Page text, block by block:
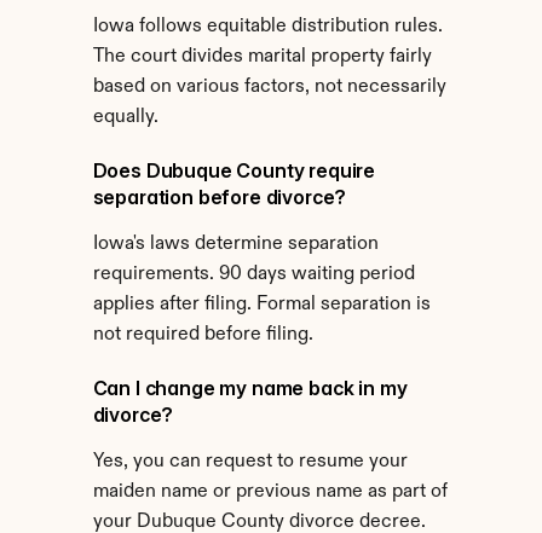
Iowa follows equitable distribution rules.
The court divides marital property fairly
based on various factors, not necessarily
equally.
Does Dubuque County require
separation before divorce?
Iowa's laws determine separation
requirements. 90 days waiting period
applies after filing. Formal separation is
not required before filing.
Can I change my name back in my
divorce?
Yes, you can request to resume your
maiden name or previous name as part of
your Dubuque County divorce decree.